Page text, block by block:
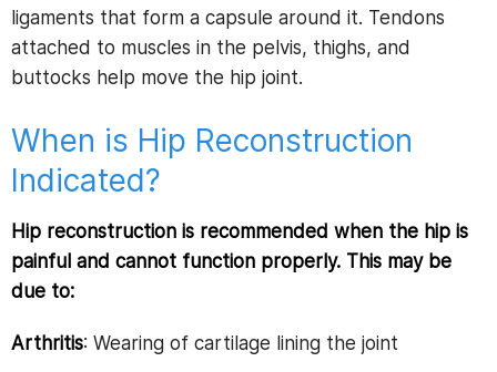
ligaments that form a capsule around it. Tendons
attached to muscles in the pelvis, thighs, and
buttocks help move the hip joint.
When is Hip Reconstruction
Indicated?
Hip reconstruction is recommended when the hip is
painful and cannot function properly. This may be
due to:
Arthritis: Wearing of cartilage lining the joint